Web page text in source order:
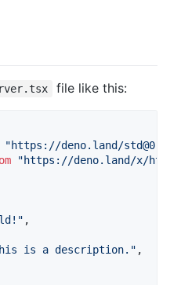
file like this:
"https://deno.land/
"https://deno.land/x/htm/
,
is a description." ,